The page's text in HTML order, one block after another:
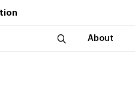
About